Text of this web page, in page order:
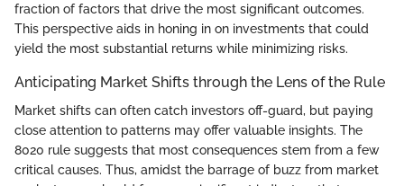
fraction of factors that drive the most significant outcomes.
This perspective aids in honing in on investments that could
yield the most substantial returns while minimizing risks.
Anticipating Market Shifts through the Lens of the Rule
Market shifts can often catch investors off-guard, but paying
close attention to patterns may offer valuable insights. The
8020 rule suggests that most consequences stem from a few
critical causes. Thus, amidst the barrage of buzz from market